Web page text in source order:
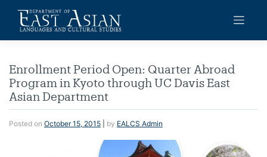
content
Enrollment Period Open: Quarter Abroad
Program in Kyoto through UC Davis East
Asian Department
Posted on October 15, 2015 by EALCS Admin